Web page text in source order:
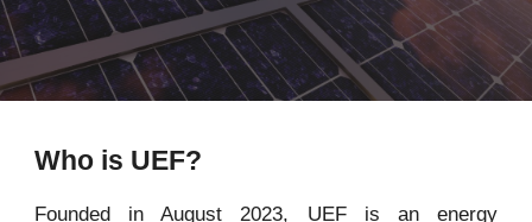
Who is UEF?
Founded in August 2023, UEF is an energy